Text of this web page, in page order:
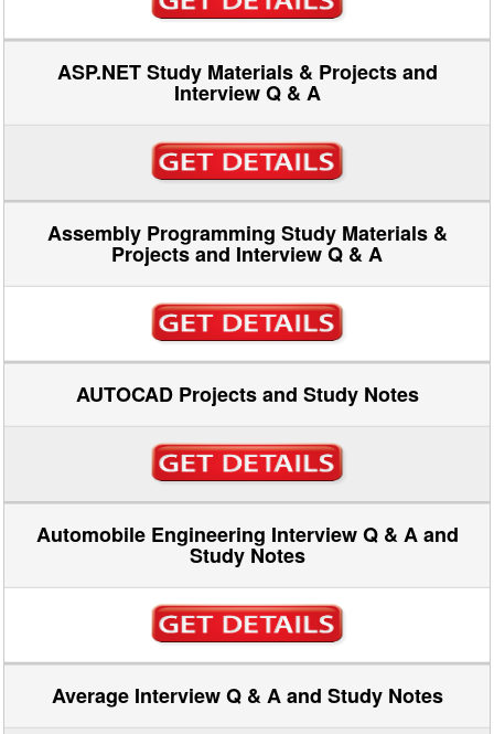
ASP.NET Study Materials & Projects and
Interview Q & A
Assembly Programming Study Materials &
Projects and Interview Q & A
AUTOCAD Projects and Study Notes
Automobile Engineering Interview Q & A and
Study Notes
Average Interview Q & A and Study Notes